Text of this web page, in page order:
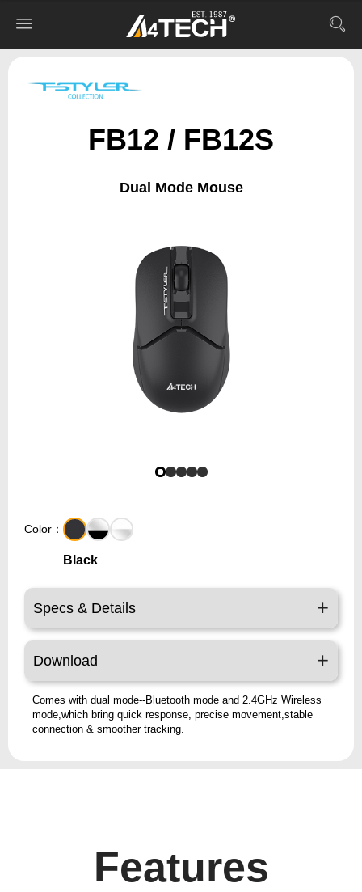
FB12 / FB12S
Dual Mode Mouse
Color：
Black
Specs & Details
Download
Comes with dual mode--Bluetooth mode and 2.4GHz Wireless
mode,which bring quick response, precise movement,stable
connection & smoother tracking.
Features